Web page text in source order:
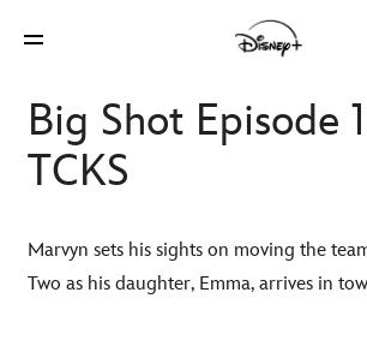
Big Shot Episode
TCKS
Marvyn sets his sights on moving the
Two as his daughter, Emma, arrives in